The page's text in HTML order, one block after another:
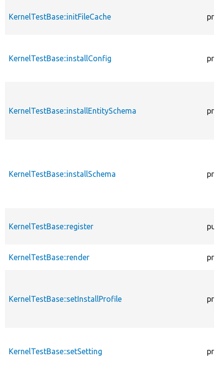
KernelTestBase::initFileCache
KernelTestBase::installConfig
KernelTestBase::installEntitySchema
KernelTestBase::installSchema
KernelTestBase::register
KernelTestBase::render
KernelTestBase::setInstallProfile
KernelTestBase::setSetting